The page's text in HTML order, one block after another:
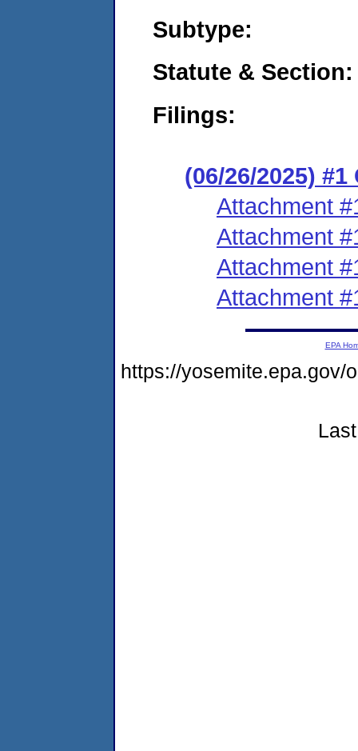
Subtype:
Statute & Section:
Filings:
(06/26/2025) #1
Attachment
Attachment
Attachment
Attachment
EPA
https://yosemite.epa.gov/